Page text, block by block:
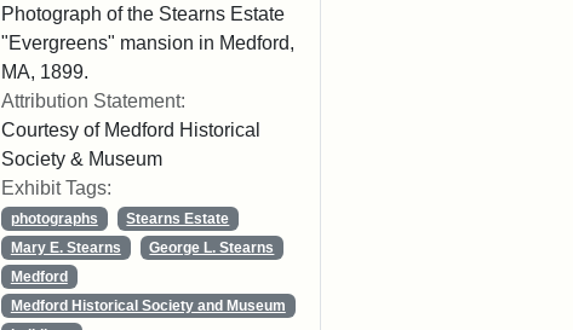
Photograph of the Stearns Estate
"Evergreens" mansion in Medford,
MA, 1899.
Attribution Statement:
Courtesy of Medford Historical
Society & Museum
Exhibit Tags:
photographs
Stearns Estate
Mary E. Stearns
George L. Stearns
Medford
Medford Historical Society and Museum